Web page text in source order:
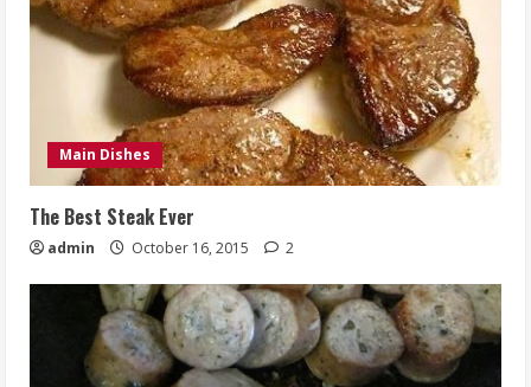
Main Dishes
The Best Steak Ever
admin October 16, 2015 2